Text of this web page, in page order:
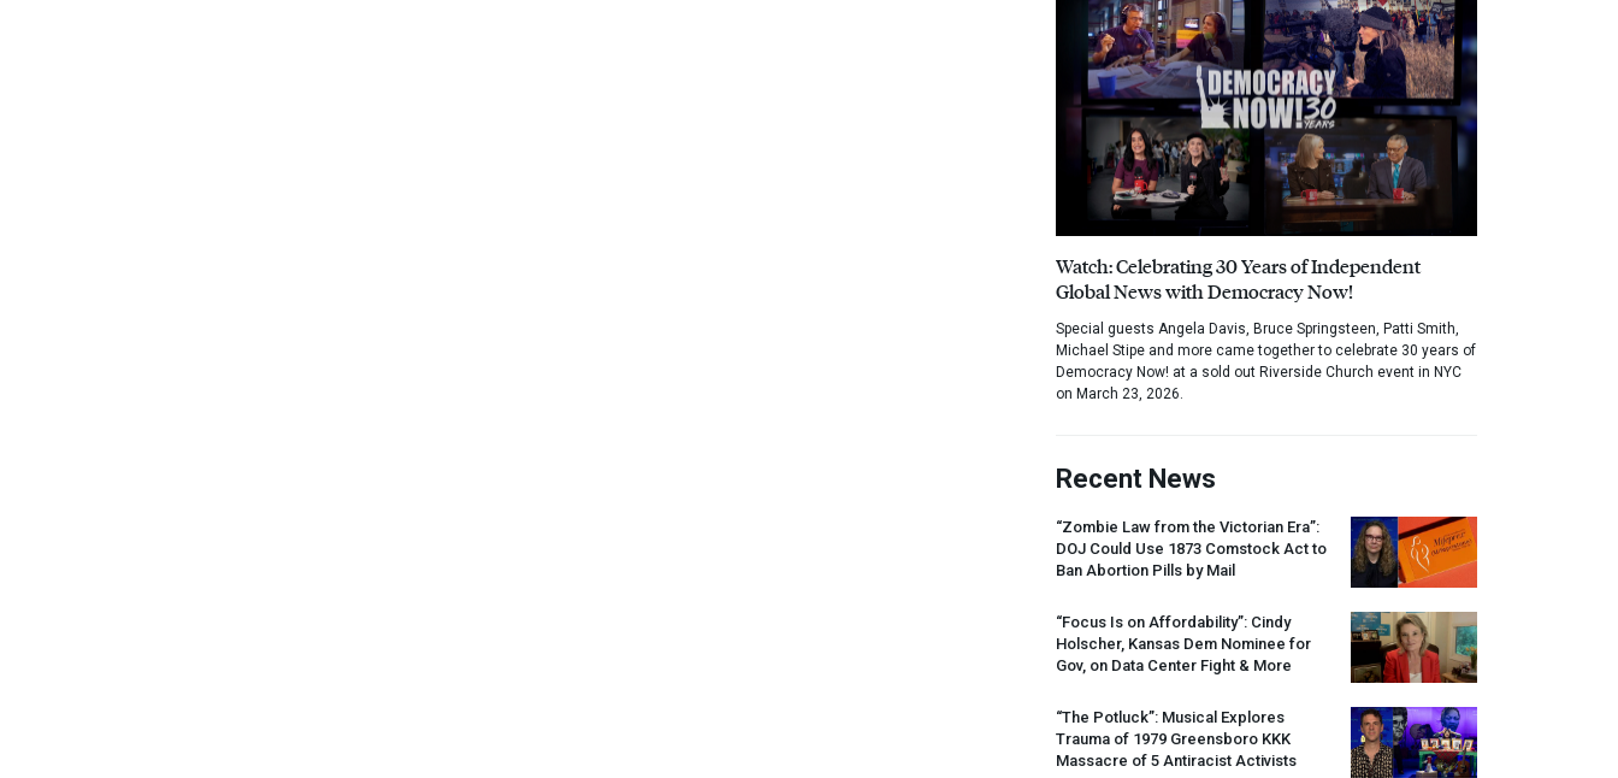
Watch: Celebrating 30 Years of Independent
Global News with Democracy Now!
Special guests Angela Davis, Bruce Springsteen, Patti Smith,
Michael Stipe and more came together to celebrate 30 years of
Democracy Now! at a sold out Riverside Church event in NYC
on March 23, 2026.
Recent News
“Zombie Law from the Victorian Era”:
DOJ Could Use 1873 Comstock Act to
Ban Abortion Pills by Mail
“Focus Is on Affordability”: Cindy
Holscher, Kansas Dem Nominee for
Gov, on Data Center Fight & More
“The Potluck”: Musical Explores
Trauma of 1979 Greensboro KKK
Massacre of 5 Antiracist Activists